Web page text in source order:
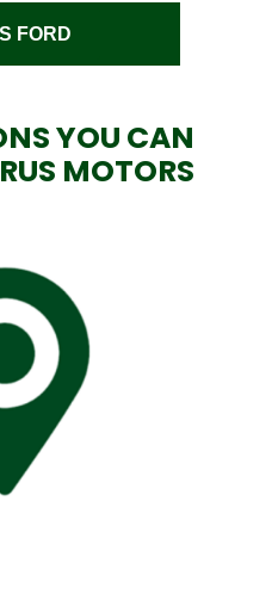
FORD
YOU CAN
MOTORS